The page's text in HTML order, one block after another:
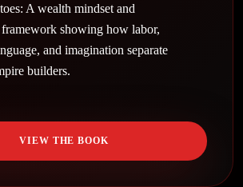
A wealth mindset and
showing how labor,
and imagination separate
builders.
VIEW THE BOOK